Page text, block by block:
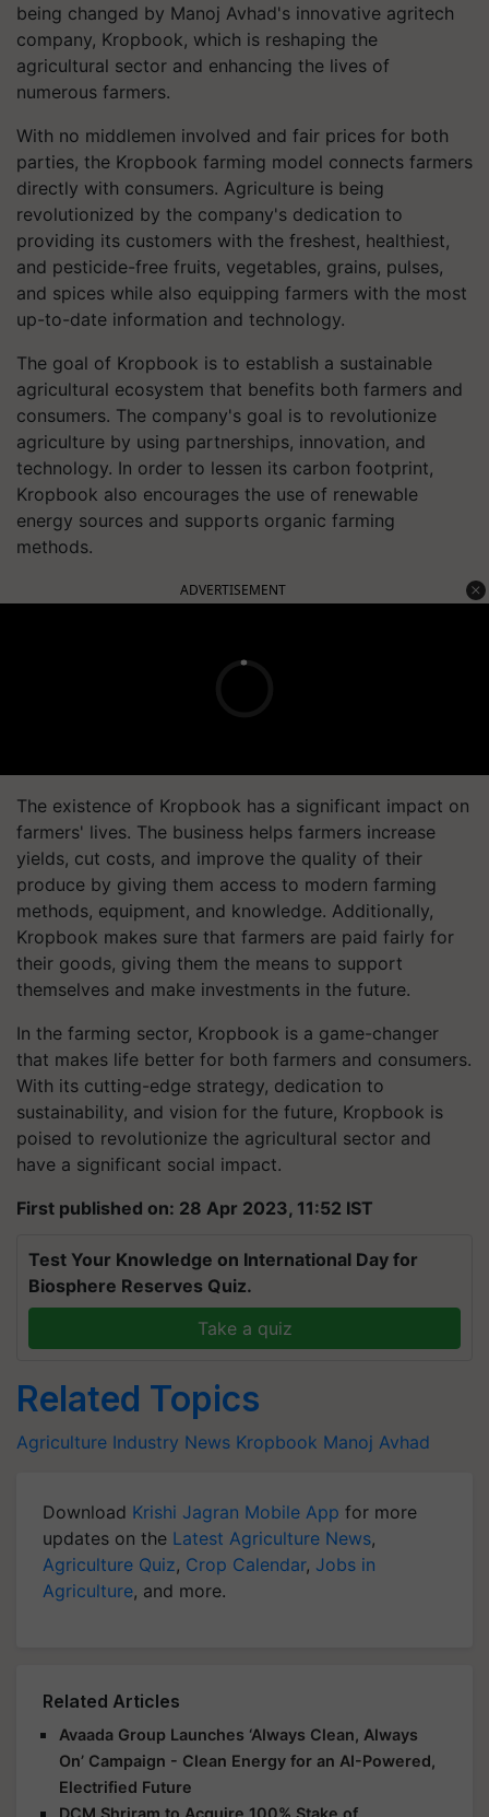
being changed by Manoj Avhad's innovative agritech
company, Kropbook, which is reshaping the
agricultural sector and enhancing the lives of
numerous farmers.
With no middlemen involved and fair prices for both
parties, the Kropbook farming model connects farmers
directly with consumers. Agriculture is being
revolutionized by the company's dedication to
providing its customers with the freshest, healthiest,
and pesticide-free fruits, vegetables, grains, pulses,
and spices while also equipping farmers with the most
up-to-date information and technology.
The goal of Kropbook is to establish a sustainable
agricultural ecosystem that benefits both farmers and
consumers. The company's goal is to revolutionize
agriculture by using partnerships, innovation, and
technology. In order to lessen its carbon footprint,
Kropbook also encourages the use of renewable
energy sources and supports organic farming
methods.
ADVERTISEMENT
The existence of Kropbook has a significant impact on
farmers' lives. The business helps farmers increase
yields, cut costs, and improve the quality of their
produce by giving them access to modern farming
methods, equipment, and knowledge. Additionally,
Kropbook makes sure that farmers are paid fairly for
their goods, giving them the means to support
themselves and make investments in the future.
In the farming sector, Kropbook is a game-changer
that makes life better for both farmers and consumers.
With its cutting-edge strategy, dedication to
sustainability, and vision for the future, Kropbook is
poised to revolutionize the agricultural sector and
have a significant social impact.
First published on: 28 Apr 2023, 11:52 IST
Test Your Knowledge on International Day for
Biosphere Reserves Quiz.
Take a quiz
Related Topics
Agriculture Industry News Kropbook Manoj Avhad
Download Krishi Jagran Mobile App for more
updates on the Latest Agriculture News,
Agriculture Quiz, Crop Calendar, Jobs in
Agriculture, and more.
Related Articles
Avaada Group Launches ‘Always Clean, Always
On’ Campaign - Clean Energy for an AI-Powered,
Electrified Future
DCM Shriram to Acquire 100% Stake of